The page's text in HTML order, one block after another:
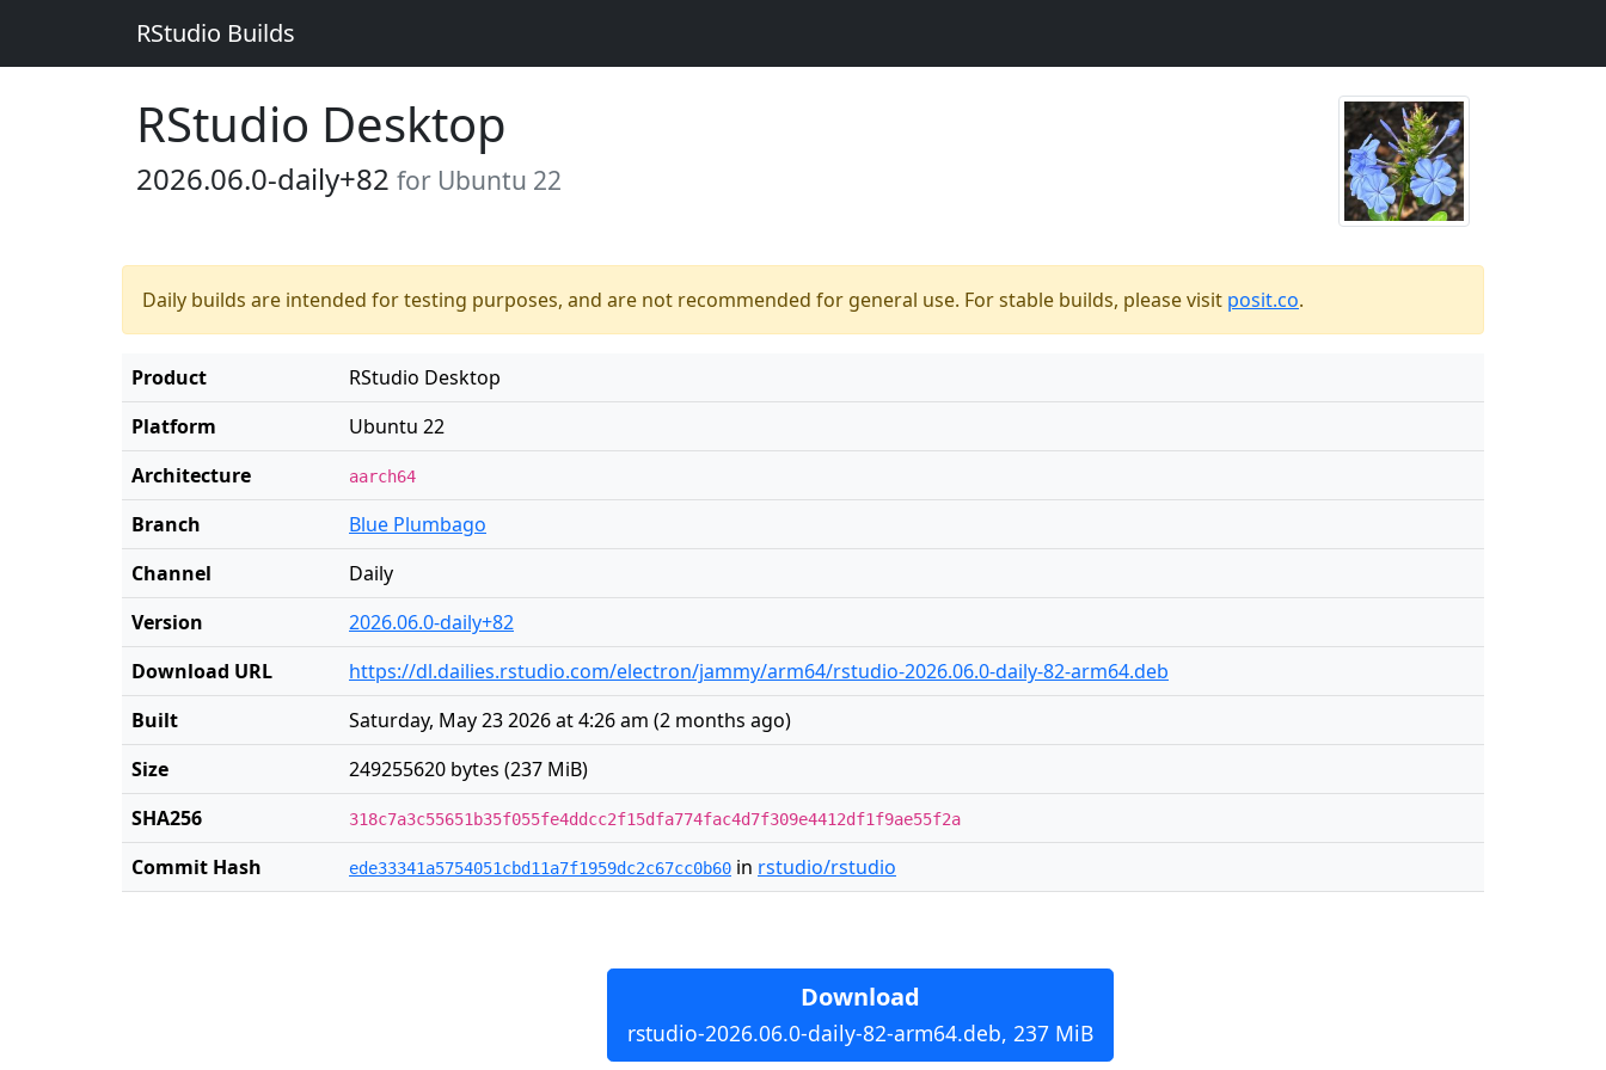
RStudio Builds
RStudio Desktop
2026.06.0-daily+82 for Ubuntu 22
Daily builds are intended for testing purposes, and are not recommended for general use. For stable builds, please visit posit.co.
Product
RStudio Desktop
Platform
Ubuntu 22
Architecture
aarch64
Branch
Blue Plumbago
Channel
Daily
Version
2026.06.0-daily+82
Download URL
https://dl.dailies.rstudio.com/electron/jammy/arm64/rstudio-2026.06.0-daily-82-arm64.deb
Built
Saturday, May 23 2026 at 4:26 am (2 months ago)
Size
249255620 bytes (237 MiB)
SHA256
318c7a3c55651b35f055fe4ddcc2f15dfa774fac4d7f309e4412df1f9ae55f2a
Commit Hash ede33341a5754051cbd11a7f1959dc2c67cc0b60 in rstudio/rstudio
Download
rstudio-2026.06.0-daily-82-arm64.deb, 237 MiB